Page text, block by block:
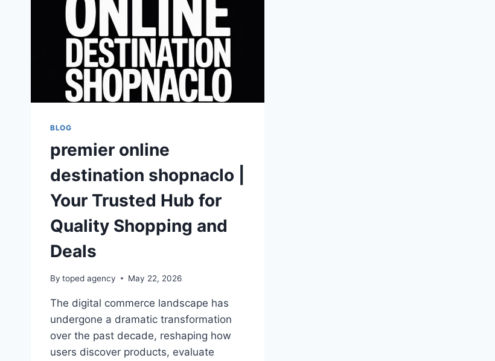
BLOG
premier online
destination shopnaclo |
Your Trusted Hub for
Quality Shopping and
Deals
By toped agency May 22, 2026
The digital commerce landscape has
undergone a dramatic transformation
over the past decade, reshaping how
users discover products, evaluate